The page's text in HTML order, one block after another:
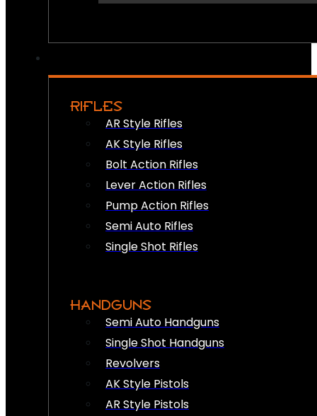
RIFLES
AR Style Rifles
AK Style Rifles
Bolt Action Rifles
Lever Action Rifles
Pump Action Rifles
Semi Auto Rifles
Single Shot Rifles
HANDGUNS
Semi Auto Handguns
Single Shot Handguns
Revolvers
AK Style Pistols
AR Style Pistols